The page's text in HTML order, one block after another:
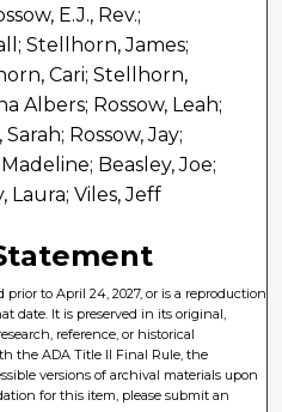
E.J., Rev.;
Stellhorn, James;
Cari; Stellhorn,
Albers; Rossow, Leah;
Rossow, Jay;
Madeline; Beasley, Joe;
Laura; Viles, Jeff
to April 24, 2027, or is a reproduction
date. It is preserved in its original,
reference, or historical
the ADA Title II Final Rule, the
versions of archival materials upon
for this item, please submit an